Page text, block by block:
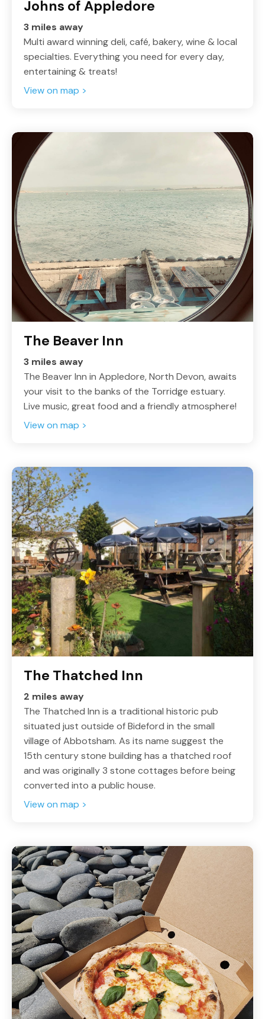
Johns of Appledore
3 miles away
Multi award winning deli, café, bakery, wine & local
specialties. Everything you need for every day,
entertaining & treats!
View on map >
The Beaver Inn
3 miles away
The Beaver Inn in Appledore, North Devon, awaits
your visit to the banks of the Torridge estuary.
Live music, great food and a friendly atmosphere!
View on map >
The Thatched Inn
2 miles away
The Thatched Inn is a traditional historic pub
situated just outside of Bideford in the small
village of Abbotsham. As its name suggest the
15th century stone building has a thatched roof
and was originally 3 stone cottages before being
converted into a public house.
View on map >